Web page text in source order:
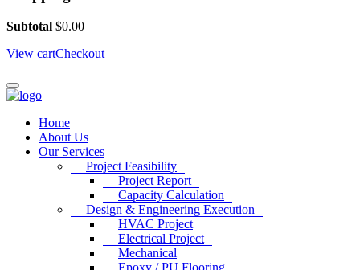
Subtotal $0.00
View cartCheckout
Home
About Us
Our Services
Project Feasibility
Project Report
Capacity Calculation
Design & Engineering Execution
HVAC Project
Electrical Project
Mechanical
Epoxy / PU Flooring